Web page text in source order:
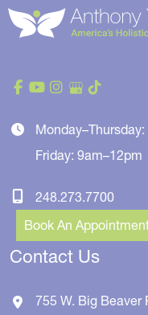
Friday: 9am–12pm
248.273.7700
Book An
Contact Us
755 W. Big Beaver